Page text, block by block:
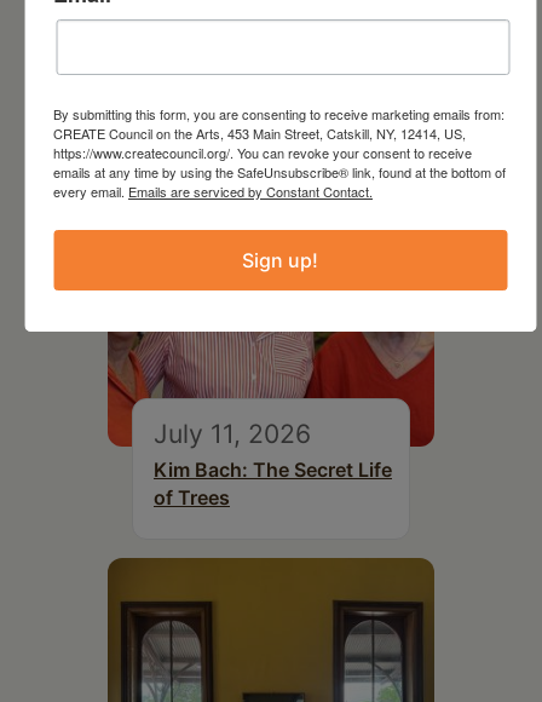
July 11, 2026
Kim Bach: The Secret Life
of Trees
By submitting this form, you are consenting to receive marketing emails from:
CREATE Council on the Arts, 453 Main Street, Catskill, NY, 12414, US,
https://www.createcouncil.org/. You can revoke your consent to receive
emails at any time by using the SafeUnsubscribe® link, found at the bottom of
every email. Emails are serviced by Constant Contact.
Sign up!